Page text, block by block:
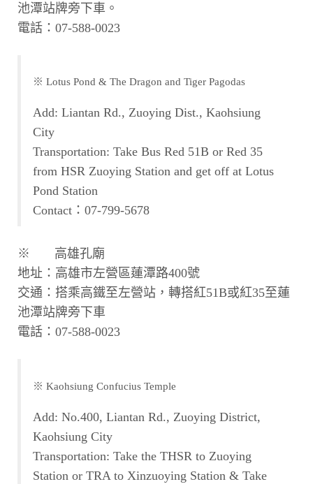
池潭站牌旁下車。
電話：07-588-0023
※ Lotus Pond & The Dragon and Tiger Pagodas
Add: Liantan Rd., Zuoying Dist., Kaohsiung
City
Transportation: Take Bus Red 51B or Red 35
from HSR Zuoying Station and get off at Lotus
Pond Station
Contact：07-799-5678
※ 高雄孔廟
地址：高雄市左營區蓮潭路400號
交通：搭乘高鐵至左營站，轉搭紅51B或紅35至蓮
池潭站牌旁下車
電話：07-588-0023
※ Kaohsiung Confucius Temple
Add: No.400, Liantan Rd., Zuoying District,
Kaohsiung City
Transportation: Take the THSR to Zuoying
Station or TRA to Xinzuoying Station & Take